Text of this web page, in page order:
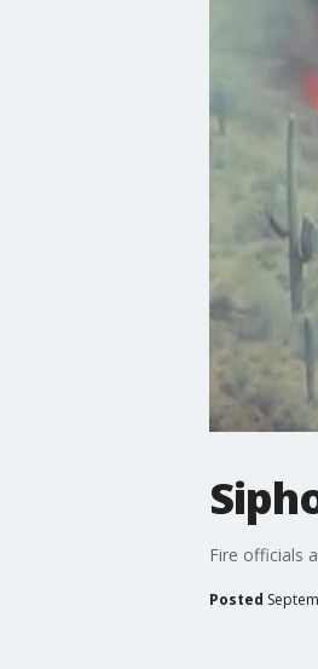
Fire officials
Posted